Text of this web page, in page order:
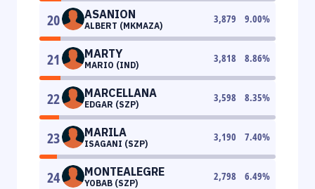
20 ASANION
ALBERT (MKMAZA)
3,879 9.00%
21 MARTY
MARIO (IND)
3,818 8.86%
22 MARCELLANA
EDGAR (SZP)
3,598 8.35%
23 MARILA
ISAGANI (SZP)
3,190 7.40%
24 MONTEALEGRE
YOBAB (SZP)
2,798 6.49%